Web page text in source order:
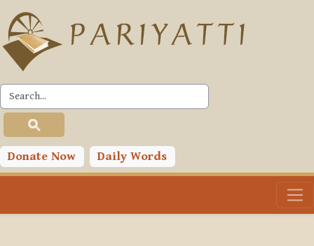
Skip to main content
Donate Now Daily Words
PLC
Toggle search input